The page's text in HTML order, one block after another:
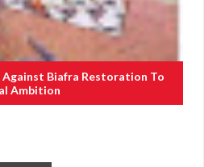
Against Biafra Restoration To
Ambition